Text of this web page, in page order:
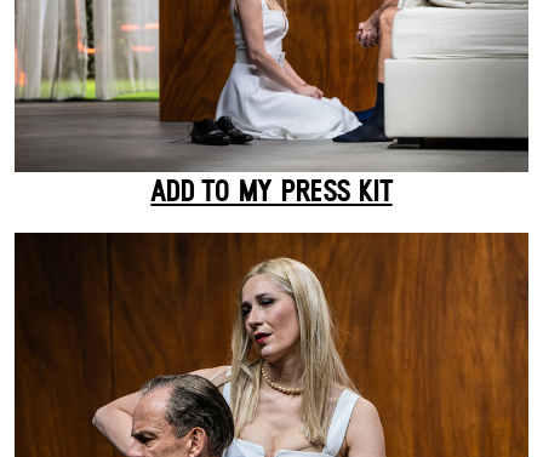
ADD TO MY PRESS KIT